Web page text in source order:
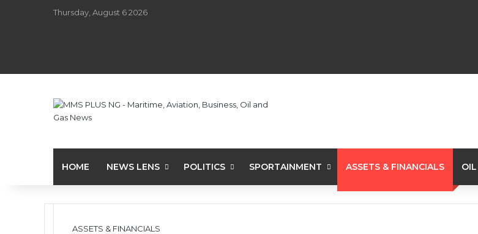
Thursday, August 6 2026
HOME NEWS LENS POLITICS SPORTAINMENT ASSETS & FINANCIALS
ASSETS & FINANCIALS